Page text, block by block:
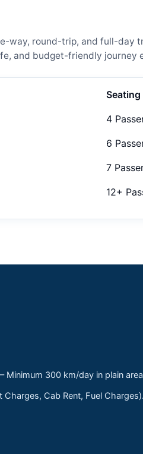
way, round-trip, and full-day
and budget-friendly journey
4
6
7
12+
Minimum 300 km/day in plain
Cab Rent, Fuel